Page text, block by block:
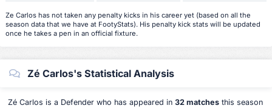
Ze Carlos has not taken any penalty kicks in his career yet (based on all the
season data that we have at FootyStats). His penalty kick stats will be updated
once he takes a pen in an official fixture.
Zé Carlos's Statistical Analysis
Zé Carlos is a Defender who has appeared in 32 matchesthis season